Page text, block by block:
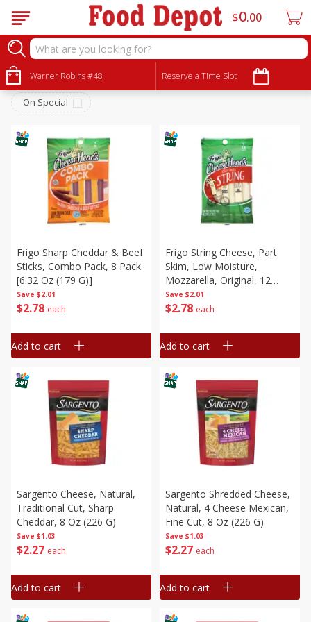
Warner Robins #48 Reserve a Time Slot
$0 00
Dairy & Eggs
Sort by: Choose filters
On Special
Save $2.01
$2 78 each
Frigo Sharp Cheddar & Beef
Sticks, Combo Pack, 8 Pack
[6.32 Oz (179 G)]
Add to cart
Save $2.01
$2 78 each
Frigo String Cheese, Part
Skim, Low Moisture,
Mozzarella, Original, 12
Pack, 12 Packs [12 Oz (340
G)]
Add to cart
Save $1.03
$2 27 each
Sargento Cheese, Natural,
Traditional Cut, Sharp
Cheddar, 8 Oz (226 G)
Add to cart
Save $1.03
$2 27 each
Sargento Shredded Cheese,
Natural, 4 Cheese Mexican,
Fine Cut, 8 Oz (226 G)
Add to cart